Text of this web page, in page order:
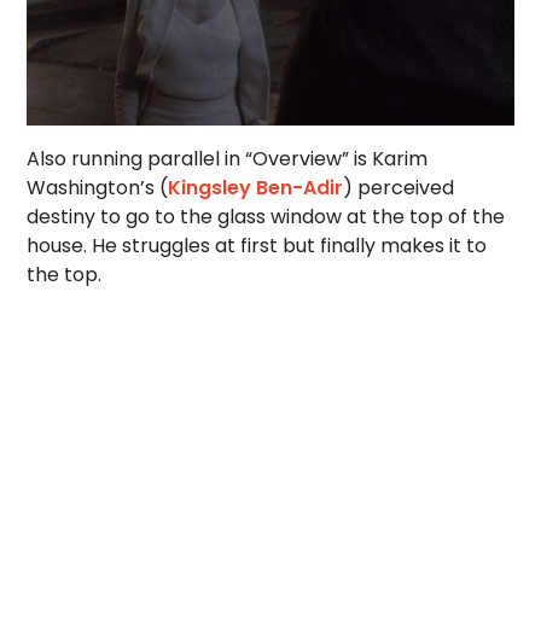
Also running parallel in “Overview” is Karim
Washington’s (Kingsley Ben-Adir) perceived
destiny to go to the glass window at the top of the
house. He struggles at first but finally makes it to
the top.